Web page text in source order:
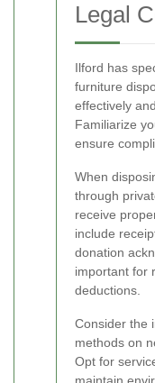
Legal
Ilford has
furniture
effectively
Familiarize
ensure
When
through
receive
include
donation
important for
deductions.
Consider the
methods on
Opt for